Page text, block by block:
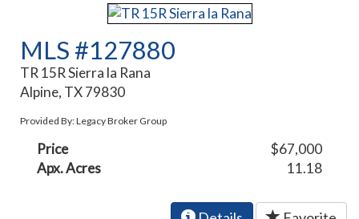
MLS #127880
TR 15R Sierra la Rana
Alpine, TX 79830
Provided By: Legacy Broker Group
Price
$67,000
Apx. Acres
11.18